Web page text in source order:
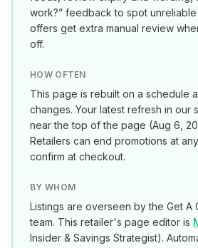
work?” feedback to spot
offers get extra manual review
off.
HOW OFTEN
This page is rebuilt on a schedule
changes. Your latest refresh in our
near the top of the page (Aug 6,
Retailers can end promotions at
confirm at checkout.
BY WHOM
Listings are overseen by the Get A
team. This retailer's page editor is
Insider & Savings Strategist).